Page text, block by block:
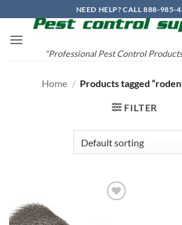
to
content
NEED HELP? CALL 888-985-
"Professional Pest Control
Home / Products tagged
FILTER